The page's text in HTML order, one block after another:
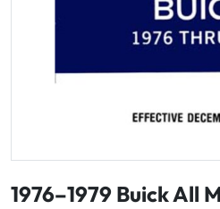
1976–1979 Buick All